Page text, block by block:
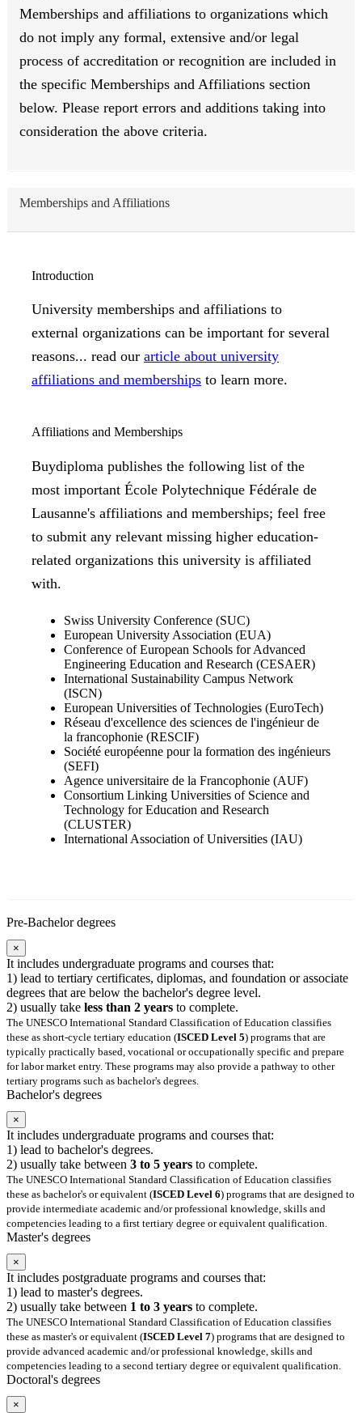
Memberships and affiliations to organizations which
do not imply any formal, extensive and/or legal
process of accreditation or recognition are included in
the specific Memberships and Affiliations section
below. Please report errors and additions taking into
consideration the above criteria.
Memberships and Affiliations
Introduction
University memberships and affiliations to
external organizations can be important for several
reasons... read our article about university
affiliations and memberships to learn more.
Affiliations and Memberships
Buydiploma publishes the following list of the
most important École Polytechnique Fédérale de
Lausanne's affiliations and memberships; feel free
to submit any relevant missing higher education-
related organizations this university is affiliated
with.
Swiss University Conference (SUC)
European University Association (EUA)
Conference of European Schools for Advanced
Engineering Education and Research (CESAER)
International Sustainability Campus Network
(ISCN)
European Universities of Technologies (EuroTech)
Réseau d'excellence des sciences de l'ingénieur de
la francophonie (RESCIF)
Société européenne pour la formation des ingénieurs
(SEFI)
Agence universitaire de la Francophonie (AUF)
Consortium Linking Universities of Science and
Technology for Education and Research
(CLUSTER)
International Association of Universities (IAU)
Pre-Bachelor degrees
×
It includes undergraduate programs and courses that:
1) lead to tertiary certificates, diplomas, and foundation or associate
degrees that are below the bachelor's degree level.
2) usually take less than 2 years to complete.
The UNESCO International Standard Classification of Education classifies
these as short-cycle tertiary education (ISCED Level 5) programs that are
typically practically based, vocational or occupationally specific and prepare
for labor market entry. These programs may also provide a pathway to other
tertiary programs such as bachelor's degrees.
Bachelor's degrees
×
It includes undergraduate programs and courses that:
1) lead to bachelor's degrees.
2) usually take between 3 to 5 years to complete.
The UNESCO International Standard Classification of Education classifies
these as bachelor's or equivalent (ISCED Level 6) programs that are designed to
provide intermediate academic and/or professional knowledge, skills and
competencies leading to a first tertiary degree or equivalent qualification.
Master's degrees
×
It includes postgraduate programs and courses that:
1) lead to master's degrees.
2) usually take between 1 to 3 years to complete.
The UNESCO International Standard Classification of Education classifies
these as master's or equivalent (ISCED Level 7) programs that are designed to
provide advanced academic and/or professional knowledge, skills and
competencies leading to a second tertiary degree or equivalent qualification.
Doctoral's degrees
×